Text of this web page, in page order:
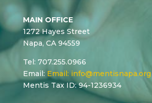
MAIN OFFICE
1272 Hayes Street
Napa, CA 94559
Tel: 707.255.0966
Email: Email: info@mentisnapa.org
Mentis Tax ID: 94-1236934